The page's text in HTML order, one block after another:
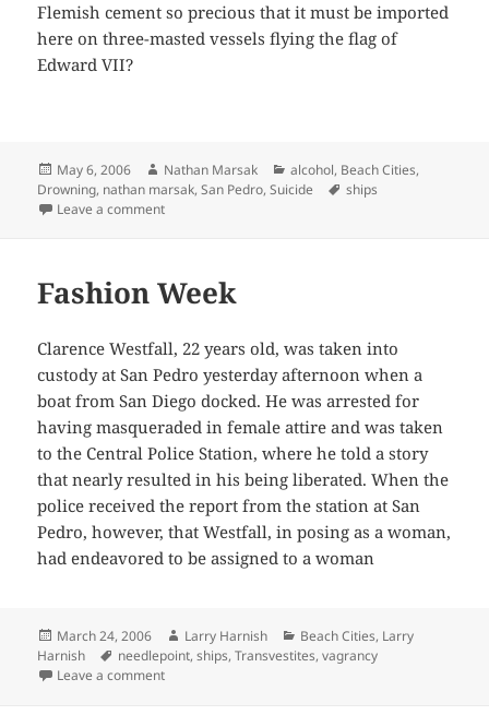
Flemish cement so precious that it must be imported
here on three-masted vessels flying the flag of
Edward VII?
Posted
on
May 6, 2006 Author
Nathan Marsak Categories
alcohol, Beach Cities,
Drowning, nathan marsak,San Pedro,Suicide Tags
ships
Leave a commenton One Less Sailor in Pedro
Fashion Week
Clarence Westfall, 22 years old, was taken into
custody at San Pedro yesterday afternoon when a
boat from San Diego docked. He was arrested for
having masqueraded in female attire and was taken
to the Central Police Station, where he told a story
that nearly resulted in his being liberated. When the
police received the report from the station at San
Pedro, however, that Westfall, in posing as a woman,
had endeavored to be assigned to a woman
Posted
on
March 24, 2006 Author
Larry Harnish Categories
Beach Cities, Larry
Harnish
Tags
needlepoint,ships,Transvestites,vagrancy
Leave a commenton Fashion Week